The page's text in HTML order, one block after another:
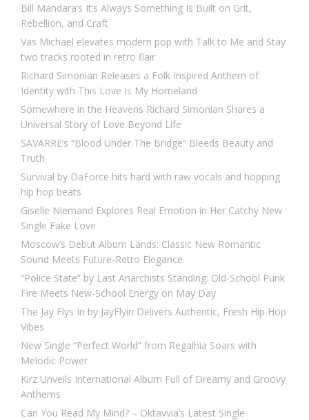
Bill Mandara’s It’s Always Something Is Built on Grit,
Rebellion, and Craft
Vas Michael elevates modern pop with Talk to Me and Stay
two tracks rooted in retro flair
Richard Simonian Releases a Folk Inspired Anthem of
Identity with This Love Is My Homeland
Somewhere in the Heavens Richard Simonian Shares a
Universal Story of Love Beyond Life
SAVARRE’s “Blood Under The Bridge” Bleeds Beauty and
Truth
Survival by DaForce hits hard with raw vocals and hopping
hip hop beats
Giselle Niemand Explores Real Emotion in Her Catchy New
Single Fake Love
Moscow’s Debut Album Lands: Classic New Romantic
Sound Meets Future-Retro Elegance
“Police State” by Last Anarchists Standing: Old-School Punk
Fire Meets New-School Energy on May Day
The Jay Flys In by JayFlyin Delivers Authentic, Fresh Hip Hop
Vibes
New Single “Perfect World” from Regalhia Soars with
Melodic Power
Kirz Unveils International Album Full of Dreamy and Groovy
Anthems
Can You Read My Mind? – Oktavvia’s Latest Single